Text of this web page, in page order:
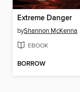
Extreme Danger
byShannon McKenna
EBOOK
BORROW